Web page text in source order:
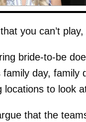
you can’t
bride-to-be
family day, family
locations to look
that the